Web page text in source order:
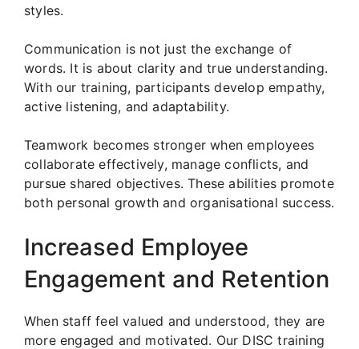
styles.
Communication is not just the exchange of
words. It is about clarity and true understanding.
With our training, participants develop empathy,
active listening, and adaptability.
Teamwork becomes stronger when employees
collaborate effectively, manage conflicts, and
pursue shared objectives. These abilities promote
both personal growth and organisational success.
Increased Employee
Engagement and Retention
When staff feel valued and understood, they are
more engaged and motivated. Our DISC training